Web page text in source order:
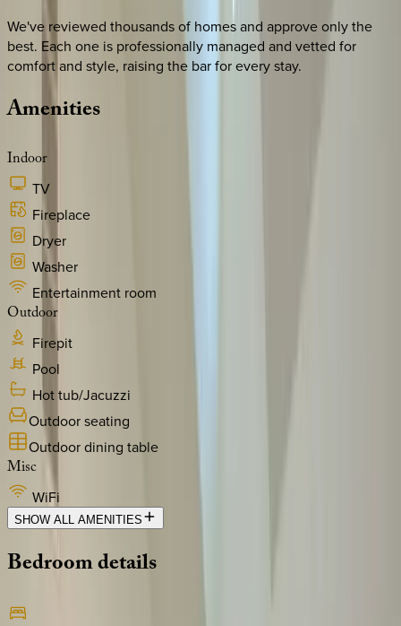
We've reviewed thousands of homes and approve only the
best. Each one is professionally managed and vetted for
comfort and style, raising the bar for every stay.
Amenities
Indoor
TV
Fireplace
Dryer
Washer
Entertainment room
Outdoor
Firepit
Pool
Hot tub/Jacuzzi
Outdoor seating
Outdoor dining table
Misc
WiFi
SHOW ALL AMENITIES
Bedroomdetails